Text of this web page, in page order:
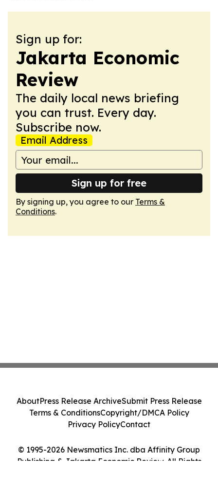
Sign up for:
Jakarta Economic
Review
The daily local news briefing
you can trust. Every day.
Subscribe now.
Email Address
Sign up for free
By signing up, you agree to our Terms &
Conditions.
© 1995-2026 Newsmatics Inc. dba Affinity Group
Publishing & Jakarta Economic Review. All Rights
AboutPress Release ArchiveSubmit Press Release
Terms & ConditionsCopyright/DMCA Policy
Privacy PolicyContact